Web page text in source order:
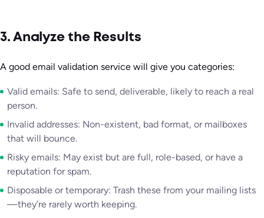
3. Analyze the Results
A good email validation service will give you categories:
Valid emails: Safe to send, deliverable, likely to reach a real
person.
Invalid addresses: Non-existent, bad format, or mailboxes
that will bounce.
Risky emails: May exist but are full, role-based, or have a
reputation for spam.
Disposable or temporary: Trash these from your mailing lists
—they’re rarely worth keeping.